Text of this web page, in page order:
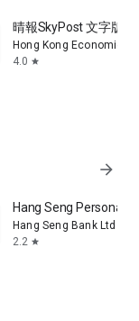
、TOPick生活
晴報SkyPost 文字版
Hong Kong Economic
4.0 star
arrow_forward
Hang Seng Personal
Hang Seng Bank Ltd
2.2 star